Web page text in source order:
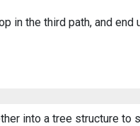
in the third path, and end
into a tree structure